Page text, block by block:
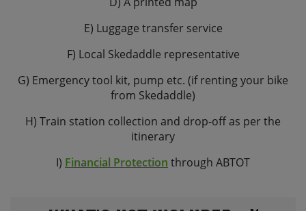
We are also able to provide helmets. If you’d like one,
welcome to bring along your own saddle and / or own
pedals if renting a hybrid or gravel bike, but please let
us know in advance if you plan to do so. Please note, all
our hire bikes come with flat pedals as standard.
If you are planning to bring your own bike, please let us
know the make and model and we can check its
E) Luggage transfer service
F) Local Skedaddle representative
G) Emergency tool kit, pump etc. (if renting your bike
from Skedaddle)
H) Train station collection and drop-off as per the
itinerary
I) Financial Protection through ABTOT